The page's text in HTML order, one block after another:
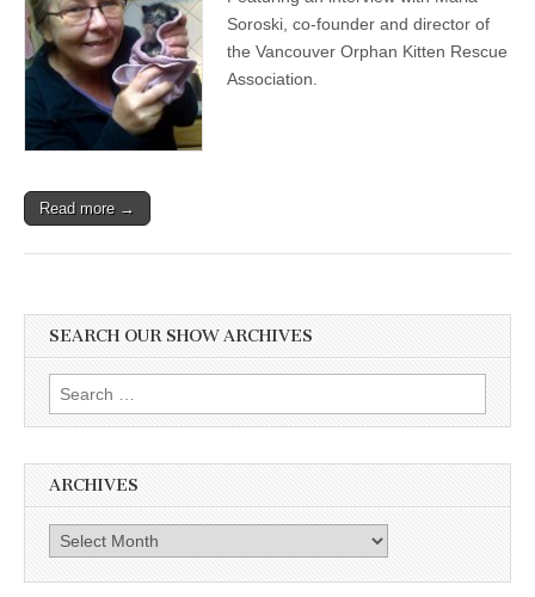
Animals
and
Black
Soroski, co-founder and director of
the Vancouver Orphan Kitten Rescue
Association.
Read more →
SEARCH OUR SHOW ARCHIVES
Search
for:
ARCHIVES
Archives